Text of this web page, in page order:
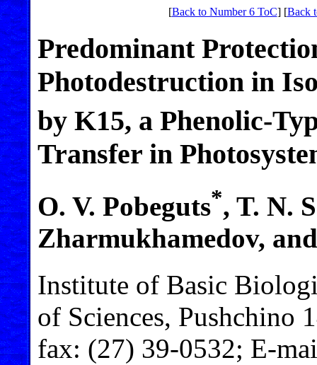
[Back to Number 6 ToC] [Back
Predominant
Photodestruction in
by K15, a Phenolic-
Transfer in
O. V. Pobeguts*, T. N.
Zharmukhamedov,
Institute of Basic
of Sciences, Pushchino
fax: (27) 39-0532; E-